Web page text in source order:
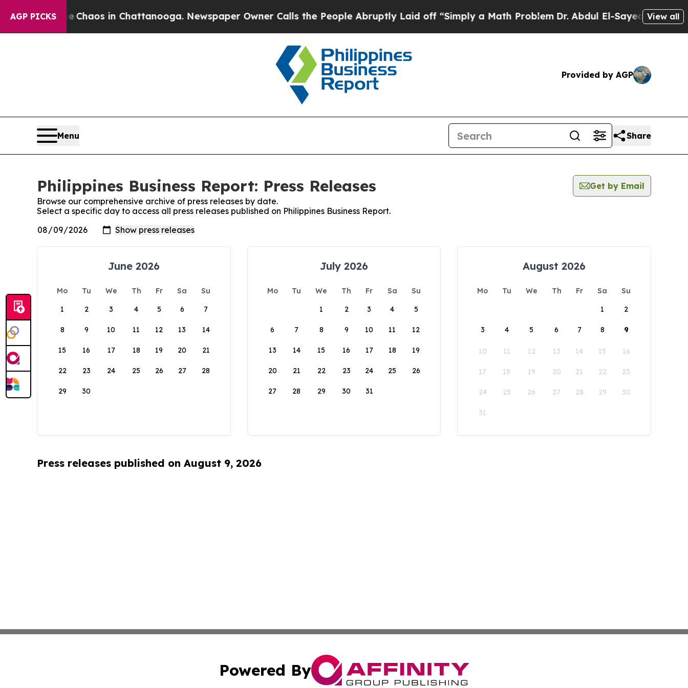
AGP PICKS
CollapseChaos in Chattanooga. Newspaper Owner Calls the People Abruptly Laid off “Simply a Math ProblemDr. Abdul El-Sayed on Historic
View all
Provided by AGP
Menu Share
Philippines Business Report: Press Releases
Get by Email
Browse our comprehensive archive of press releases by date.
Select a specific day to access all press releases published on Philippines Business Report.
June 2026
Mo Tu We Th Fr Sa
Su
1
2 3 4 5 6 7
8 9 10 11 12 13 14
15 16 17 18 19 20 21
22 23 24 25 26 27 28
29 30
July 2026
Mo Tu We Th Fr Sa
Su
1
2 3 4 5
6 7 8 9 10 11 12
13 14 15 16 17 18 19
20 21 22 23 24 25 26
27 28 29 30 31
August 2026
Mo Tu We Th Fr Sa
Su
1
2
3 4 5 6 7 8 9
10 11 12 13 14 15 16
17 18 19 20 21 22 23
24 25 26 27 28 29 30
31
Press releases published on August 9, 2026
Powered By